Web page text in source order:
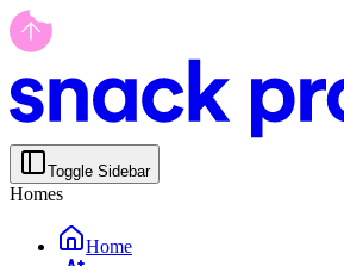
Toggle Sidebar
Homes
Home